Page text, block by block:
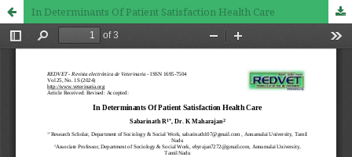
In Determinants Of Patient Satisfaction Health Care